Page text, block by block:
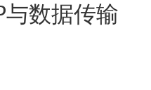
数据传输